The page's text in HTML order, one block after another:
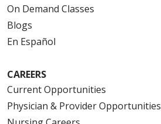
On Demand Classes
Blogs
En Español
CAREERS
Current Opportunities
Physician & Provider Opportunities